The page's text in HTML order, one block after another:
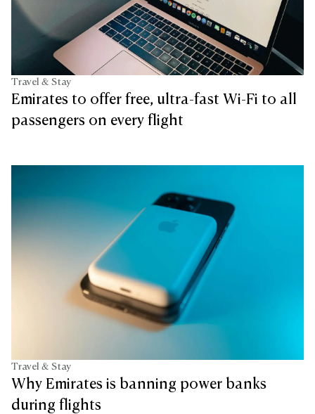
Travel & Stay
Emirates to offer free, ultra-fast Wi-Fi to all
passengers on every flight
Travel & Stay
Why Emirates is banning power banks
during flights